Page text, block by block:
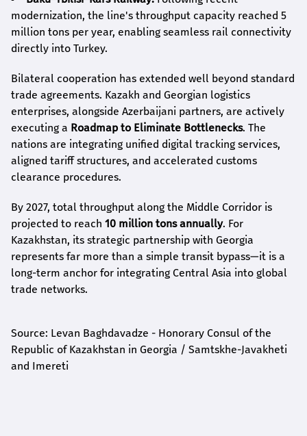
modernization, the line's throughput capacity reached 5
million tons per year, enabling seamless rail connectivity
directly into Turkey.
Bilateral cooperation has extended well beyond standard
trade agreements. Kazakh and Georgian logistics
enterprises, alongside Azerbaijani partners, are actively
executing a Roadmap to Eliminate Bottlenecks. The
nations are integrating unified digital tracking services,
aligned tariff structures, and accelerated customs
clearance procedures.
By 2027, total throughput along the Middle Corridor is
projected to reach 10 million tons annually. For
Kazakhstan, its strategic partnership with Georgia
represents far more than a simple transit bypass—it is a
long-term anchor for integrating Central Asia into global
trade networks.
Source: Levan Baghdavadze - Honorary Consul of the
Republic of Kazakhstan in Georgia / Samtskhe-Javakheti
and Imereti